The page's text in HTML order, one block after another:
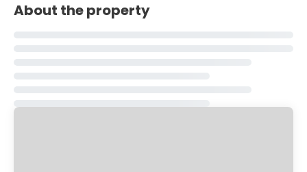
About the property